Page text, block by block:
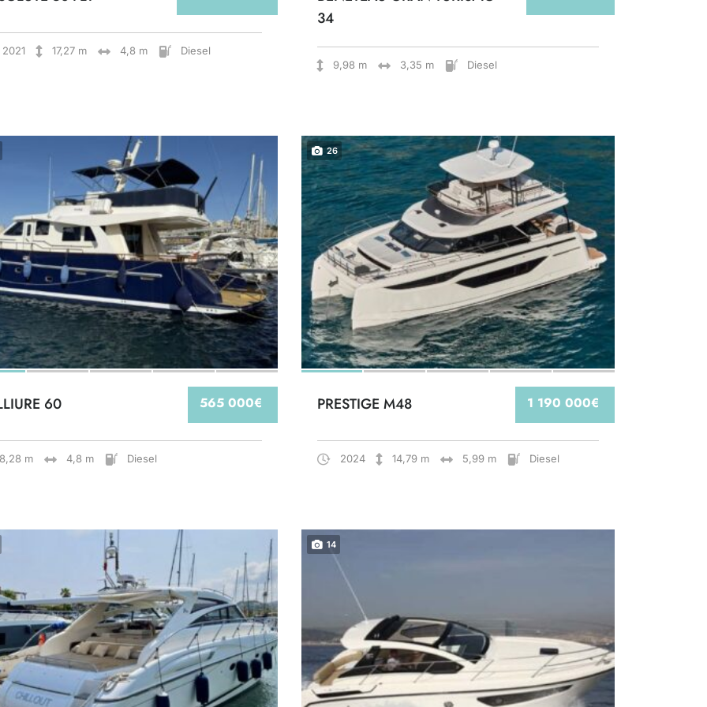
2021 17,27 m 4,8 m Diesel
34
9,98 m 3,35 m Diesel
565 000€
60
m 4,8 m Diesel
26
1 190 000€
PRESTIGE M48
2024 14,79 m 5,99 m Diesel
14